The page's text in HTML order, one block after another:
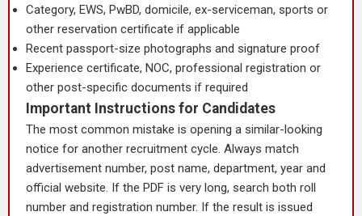
Category, EWS, PwBD, domicile, ex-serviceman, sports or
other reservation certificate if applicable
Recent passport-size photographs and signature proof
Experience certificate, NOC, professional registration or
other post-specific documents if required
Important Instructions for Candidates
The most common mistake is opening a similar-looking
notice for another recruitment cycle. Always match
advertisement number, post name, department, year and
official website. If the PDF is very long, search both roll
number and registration number. If the result is issued